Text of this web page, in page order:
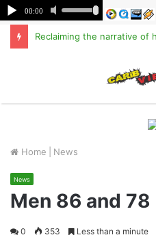
Home News
News
Men 86 and 78
0 353 Less than a minute